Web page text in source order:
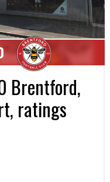
Brentford,
ratings